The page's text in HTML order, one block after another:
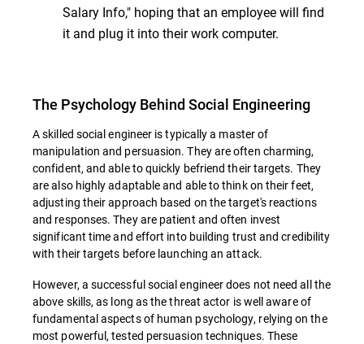
Salary Info," hoping that an employee will find
it and plug it into their work computer.
The Psychology Behind Social Engineering
A skilled social engineer is typically a master of
manipulation and persuasion. They are often charming,
confident, and able to quickly befriend their targets. They
are also highly adaptable and able to think on their feet,
adjusting their approach based on the target's reactions
and responses. They are patient and often invest
significant time and effort into building trust and credibility
with their targets before launching an attack.
However, a successful social engineer does not need all the
above skills, as long as the threat actor is well aware of
fundamental aspects of human psychology, relying on the
most powerful, tested persuasion techniques. These